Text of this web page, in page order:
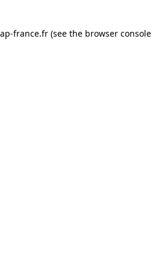
france.fr (see the browser